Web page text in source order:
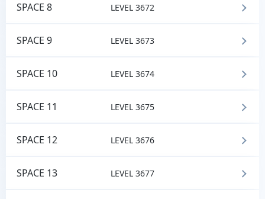
SPACE 8 LEVEL 3672
SPACE 9 LEVEL 3673
SPACE 10 LEVEL 3674
SPACE 11 LEVEL 3675
SPACE 12 LEVEL 3676
SPACE 13 LEVEL 3677